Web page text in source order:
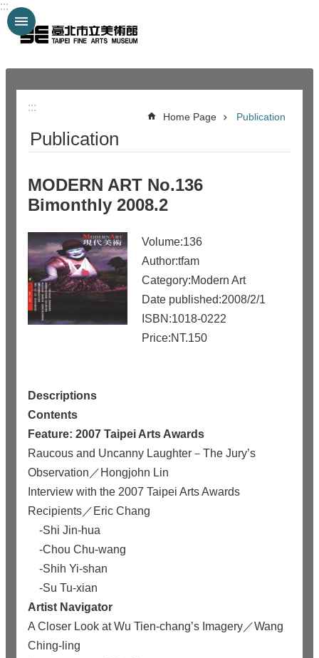
Jump to the content zone at the center
:::
:::
Home Page Publication
Publication
MODERN ART No.136
Bimonthly 2008.2
Volume:136
Author:tfam
Category:Modern Art
Date published:2008/2/1
ISBN:1018-0222
Price:NT.150
Descriptions
Contents
Feature: 2007 Taipei Arts Awards
Raucous and Uncanny Laughter－The Jury’s
Observation／Hongjohn Lin
Interview with the 2007 Taipei Arts Awards
Recipients／Eric Chang
-Shi Jin-hua
-Chou Chu-wang
-Shih Yi-shan
-Su Tu-xian
Artist Navigator
A Closer Look at Wu Tien-chang’s Imagery／Wang
Ching-ling